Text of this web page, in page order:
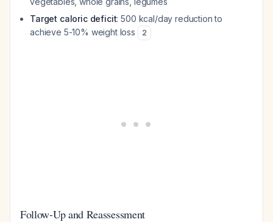
Target caloric deficit: 500 kcal/day reduction to
achieve 5-10% weight loss
2
Follow-Up and Reassessment